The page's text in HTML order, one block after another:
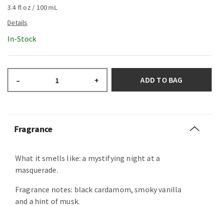
3.4 fl oz / 100 mL
In-Stock
– + ADD TO BAG
Fragrance
What it smells like: a mystifying night at a
masquerade.
Fragrance notes: black cardamom, smoky vanilla
and a hint of musk.